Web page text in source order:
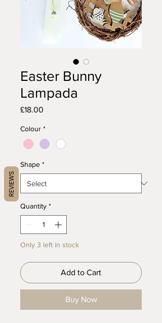
Easter Bunny
Lampada
£18.00
Colour *
Shape *
Quantity *
Only 3 left in stock
Add to Cart
Buy Now
REVIEWS